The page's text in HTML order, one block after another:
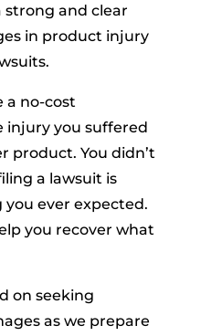
strong and clear
in product injury
a no-cost
injury you suffered
product. You didn’t
a lawsuit is
ever expected.
you recover what
on seeking
as we prepare